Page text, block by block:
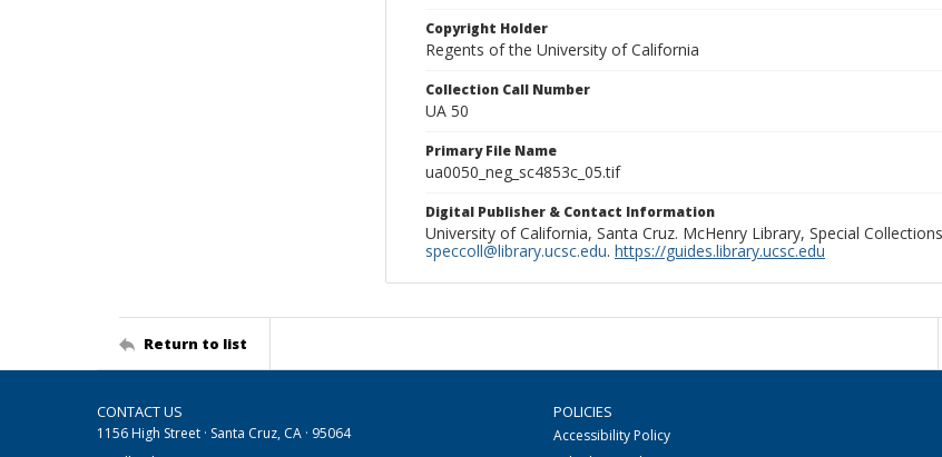
Copyright Holder
Regents of the University of California
Collection Call Number
UA 50
Primary File Name
ua0050_neg_sc4853c_05.tif
Digital Publisher & Contact Information
University of California, Santa Cruz. McHenry Library, Special
speccoll@library.ucsc.edu. https://guides.library.ucsc.edu
Return to list
CONTACT US
1156 High Street · Santa Cruz, CA · 95064
POLICIES
Accessibility Policy